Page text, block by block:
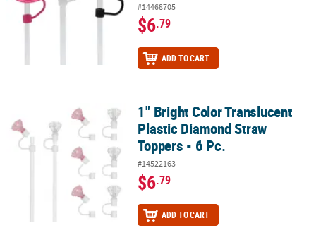
#14468705
$6.79
ADD TO CART
1" Bright Color Translucent Plastic Diamond Straw Toppers - 6 Pc.
1" Bright Color Translucent
Plastic Diamond Straw
Toppers - 6 Pc.
#14522163
$6.79
ADD TO CART